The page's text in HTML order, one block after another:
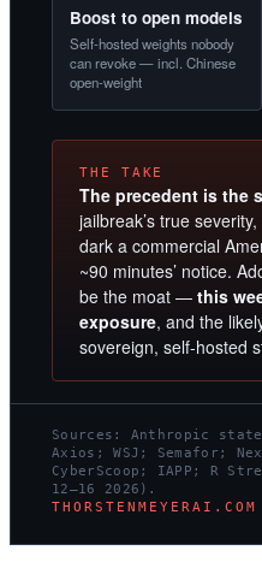
Boost to open models
Self-hosted weights nobody
can revoke — incl. Chinese
open-weight
THE TAKE
The precedent is the
jailbreak’s true
dark a commercial
~90 minutes’ notice.
be the moat — this
exposure, and the
sovereign, self-hosted
Sources: Anthropic
Axios; WSJ; Semafor;
CyberScoop; IAPP; R
12–16 2026).
THORSTENMEYERAI.COM